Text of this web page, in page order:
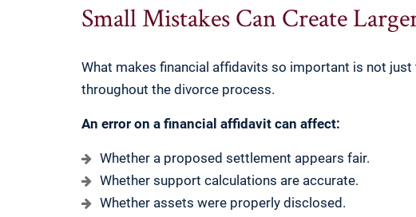
Small Mistakes Can Create
What makes financial affidavits so important is not
throughout the divorce process.
An error on a financial affidavit can affect:
Whether a proposed settlement appears fair.
Whether support calculations are accurate.
Whether assets were properly disclosed.